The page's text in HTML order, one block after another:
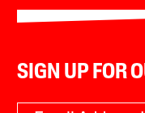
SIGN UP FOR